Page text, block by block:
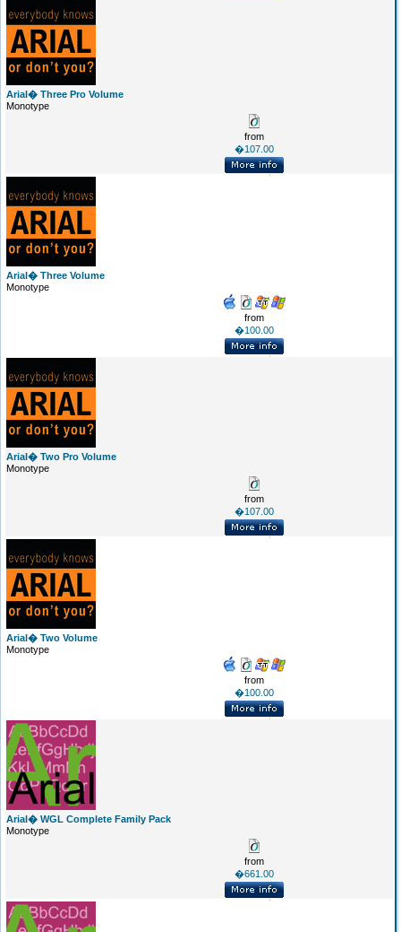
Arial� Three Pro Volume
Monotype
from
�107.00
Arial� Three Volume
Monotype
from
�100.00
Arial� Two Pro Volume
Monotype
from
�107.00
Arial� Two Volume
Monotype
from
�100.00
Arial� WGL Complete Family Pack
Monotype
from
�661.00